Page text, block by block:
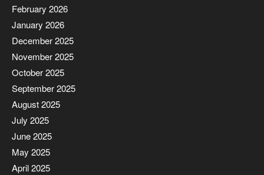
February 2026
January 2026
December 2025
November 2025
October 2025
September 2025
August 2025
July 2025
June 2025
May 2025
April 2025